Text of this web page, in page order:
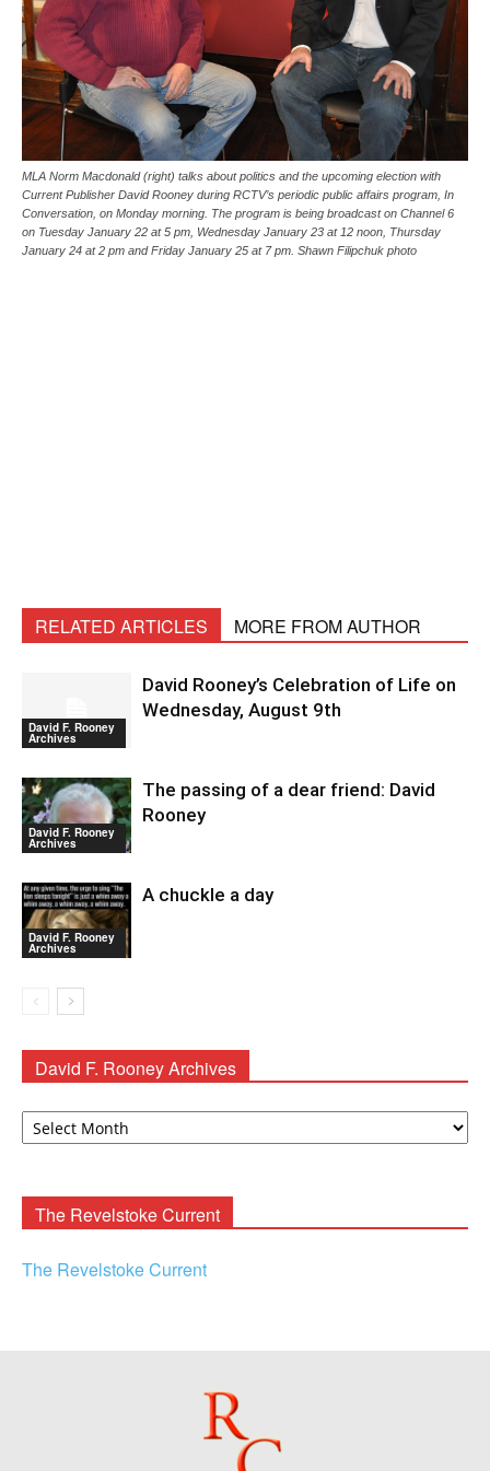
MLA Norm Macdonald (right) talks about politics and the upcoming election with
Current Publisher David Rooney during RCTV’s periodic public affairs program, In
Conversation, on Monday morning. The program is being broadcast on Channel 6
on Tuesday January 22 at 5 pm, Wednesday January 23 at 12 noon, Thursday
January 24 at 2 pm and Friday January 25 at 7 pm. Shawn Filipchuk photo
RELATED ARTICLES MORE FROM AUTHOR
David F. Rooney
Archives
David Rooney’s Celebration of Life on
Wednesday, August 9th
David F. Rooney
Archives
The passing of a dear friend: David
Rooney
David F. Rooney
Archives
A chuckle a day
David F. Rooney Archives
David
The Revelstoke Current
The Revelstoke Current